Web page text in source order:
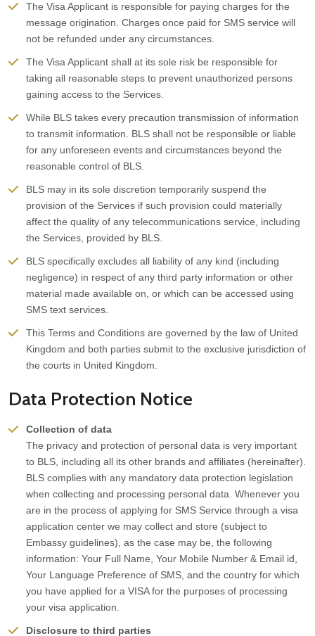
The Visa Applicant is responsible for paying charges for the
message origination. Charges once paid for SMS service will
not be refunded under any circumstances.
The Visa Applicant shall at its sole risk be responsible for
taking all reasonable steps to prevent unauthorized persons
gaining access to the Services.
While BLS takes every precaution transmission of information
to transmit information. BLS shall not be responsible or liable
for any unforeseen events and circumstances beyond the
reasonable control of BLS.
BLS may in its sole discretion temporarily suspend the
provision of the Services if such provision could materially
affect the quality of any telecommunications service, including
the Services, provided by BLS.
BLS specifically excludes all liability of any kind (including
negligence) in respect of any third party information or other
material made available on, or which can be accessed using
SMS text services.
This Terms and Conditions are governed by the law of United
Kingdom and both parties submit to the exclusive jurisdiction of
the courts in United Kingdom.
Data Protection Notice
Collection of data
The privacy and protection of personal data is very important
to BLS, including all its other brands and affiliates (hereinafter).
BLS complies with any mandatory data protection legislation
when collecting and processing personal data. Whenever you
are in the process of applying for SMS Service through a visa
application center we may collect and store (subject to
Embassy guidelines), as the case may be, the following
information: Your Full Name, Your Mobile Number & Email id,
Your Language Preference of SMS, and the country for which
you have applied for a VISA for the purposes of processing
your visa application.
Disclosure to third parties